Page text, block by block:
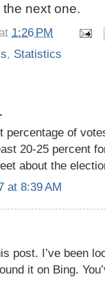
next one.
at 1:26 PM
, Statistics
percentage of
20-25 percent
about the
at 8:39 AM
post. I’ve been
it on Bing.